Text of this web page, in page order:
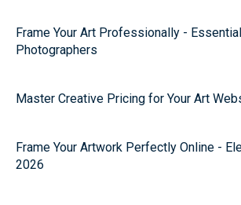
Frame Your Art Professionally -
Photographers
Master Creative Pricing for Your Art
Frame Your Artwork Perfectly Online -
2026